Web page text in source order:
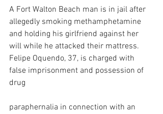
A Fort Walton Beach man is in jail after
allegedly smoking methamphetamine
and holding his girlfriend against her
will while he attacked their mattress.
Felipe Oquendo, 37, is charged with
false imprisonment and possession of
drug
paraphernalia in connection with an